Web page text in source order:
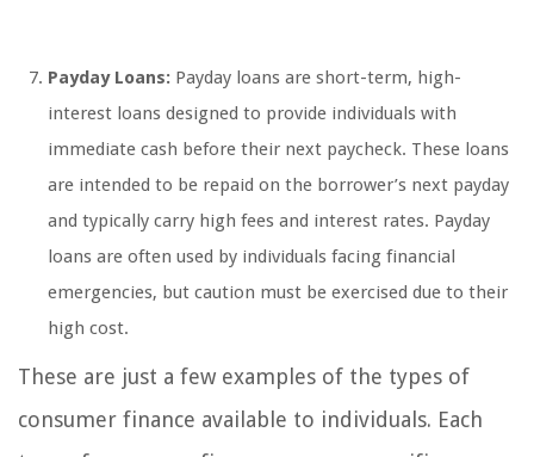
Payday Loans: Payday loans are short-term, high-
interest loans designed to provide individuals with
immediate cash before their next paycheck. These loans
are intended to be repaid on the borrower’s next payday
and typically carry high fees and interest rates. Payday
loans are often used by individuals facing financial
emergencies, but caution must be exercised due to their
high cost.
These are just a few examples of the types of
consumer finance available to individuals. Each